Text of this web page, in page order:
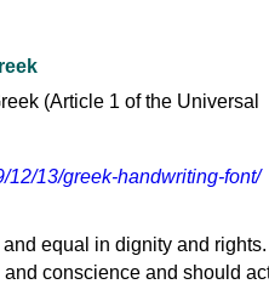
12/13/greek-handwriting-font/
equal in dignity and rights.
conscience and should